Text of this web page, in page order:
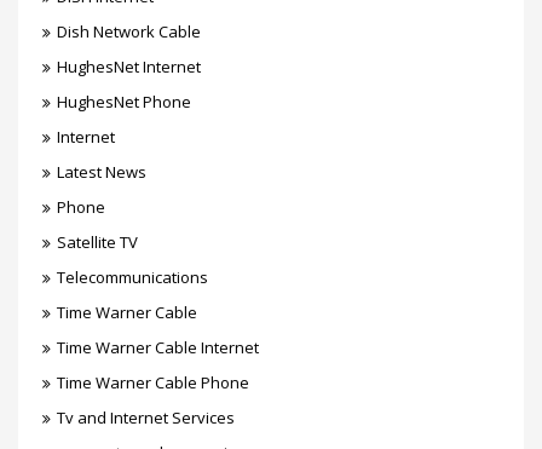
Dish Network Cable
HughesNet Internet
HughesNet Phone
Internet
Latest News
Phone
Satellite TV
Telecommunications
Time Warner Cable
Time Warner Cable Internet
Time Warner Cable Phone
Tv and Internet Services